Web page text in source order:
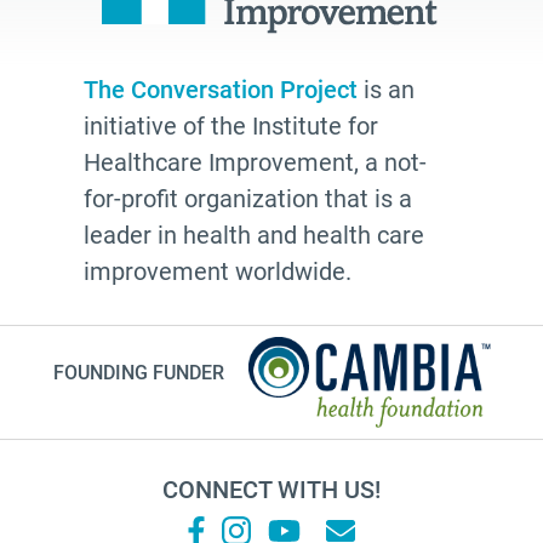
Laura Geller
resources
The Conversation Project
employer
cultural traditions
toolkit
grace
The Conversation Project is an
initiative of the Institute for
Healthcare Improvement, a not-
for-profit organization that is a
leader in health and health care
improvement worldwide.
FOUNDING FUNDER
CONNECT WITH US!